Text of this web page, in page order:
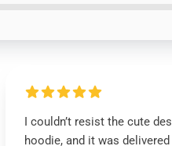
I couldn’t resist the cute
hoodie, and it was